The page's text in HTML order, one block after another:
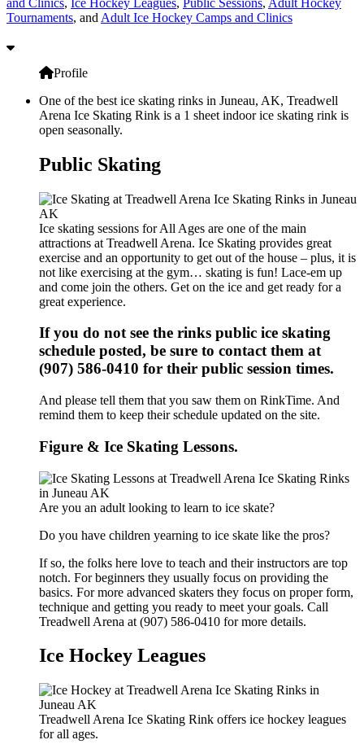
Tournaments, and Adult Ice Hockey Camps and Clinics
Profile
One of the best ice skating rinks in Juneau, AK, Treadwell
Arena Ice Skating Rink is a 1 sheet indoor ice skating rink is
open seasonally.
Public Skating
Ice skating sessions for All Ages are one of the main
attractions at Treadwell Arena. Ice Skating provides great
exercise and an opportunity to get out of the house – plus, it is
not like exercising at the gym… skating is fun! Lace-em up
and come join the others. Get on the ice and get ready for a
great experience.
If you do not see the rinks public ice skating
schedule posted, be sure to contact them at
(907) 586-0410 for their public session times.
And please tell them that you saw them on RinkTime. And
remind them to keep their schedule updated on the site.
Figure & Ice Skating Lessons.
Are you an adult looking to learn to ice skate?
Do you have children yearning to ice skate like the pros?
If so, the folks here love to teach and their instructors are top
notch. For beginners they usually focus on providing the
basics. For more advanced skaters they focus on proper form,
technique and getting you ready to meet your goals. Call
Treadwell Arena at (907) 586-0410 for more details.
Ice Hockey Leagues
Treadwell Arena Ice Skating Rink offers ice hockey leagues
for all ages.